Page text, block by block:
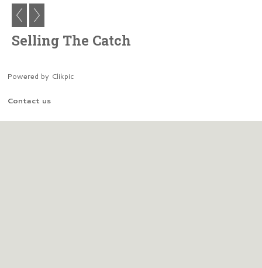
Selling The Catch
Powered by Clikpic
Contact us